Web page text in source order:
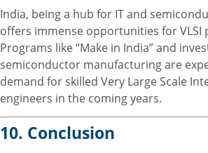
India, being a hub for IT and
offers immense opportunities for VLSI
Programs like “Make in India” and
semiconductor manufacturing are
demand for skilled Very Large Scale
engineers in the coming years.
10. Conclusion